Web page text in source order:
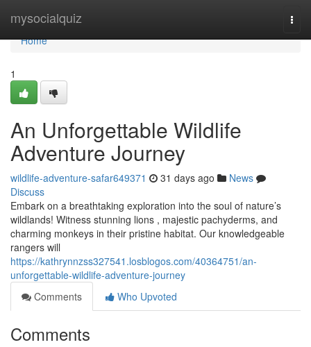
mysocialquiz
Home
Home
1
An Unforgettable Wildlife
Adventure Journey
wildlife-adventure-safar649371 31 days ago
News
Discuss
Embark on a breathtaking exploration into the soul of nature’s
wildlands! Witness stunning lions , majestic pachyderms, and
charming monkeys in their pristine habitat. Our knowledgeable
rangers will
https://kathrynnzss327541.losblogos.com/40364751/an-
unforgettable-wildlife-adventure-journey
Comments
Who Upvoted
Comments